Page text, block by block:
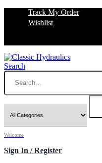
Track My Order
Wishlist
Search
Welcome
Sign In / Register